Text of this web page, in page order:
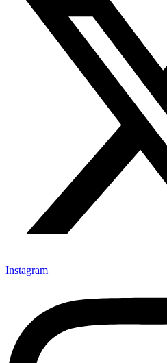
Instagram